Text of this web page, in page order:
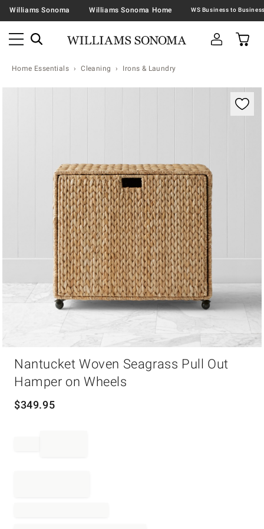
Williams Sonoma Williams Sonoma Home
Home Essentials Cleaning Irons & Laundry
Zoomable product image with magnification
Nantucket Woven Seagrass Pull Out
Hamper on Wheels
$349.95